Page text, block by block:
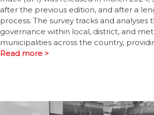
after the previous edition, and after a
process. The survey tracks and analyses
governance within local, district, and
municipalities across the country,
Read more >